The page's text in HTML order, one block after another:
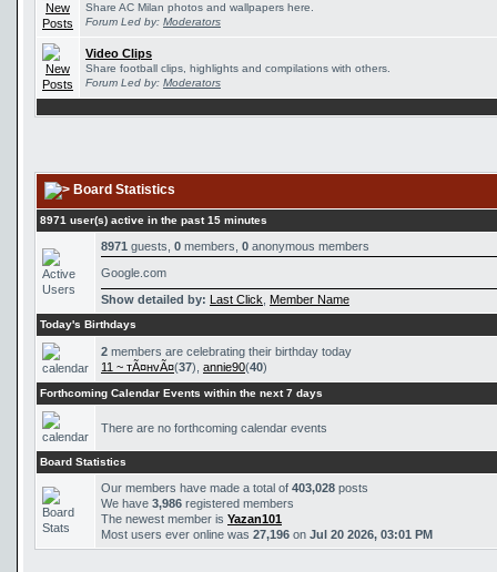
Share AC Milan photos and wallpapers here.
Forum Led by: Moderators
Video Clips
Share football clips, highlights and compilations with others.
Forum Led by: Moderators
Board Statistics
8971 user(s) active in the past 15 minutes
8971 guests, 0 members, 0 anonymous members
Google.com
Show detailed by: Last Click Member Name
Today's Birthdays
2 members are celebrating their birthday today
11 ~ тÃ¤нvÃ¤(37), annie90(40)
Forthcoming Calendar Events within the next 7 days
There are no forthcoming calendar events
Board Statistics
Our members have made a total of 403,028 posts
We have 3,986 registered members
The newest member is Yazan101
Most users ever online was 27,196 on Jul 20 2026, 03:01 PM